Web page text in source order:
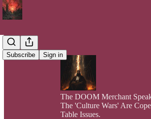
Subscribe Sign in
The DOOM Merchant
The 'Culture Wars' Are
Table Issues.